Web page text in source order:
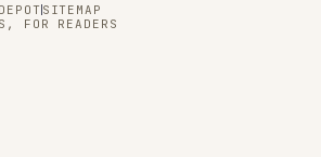
SITEMAP
FOR READERS